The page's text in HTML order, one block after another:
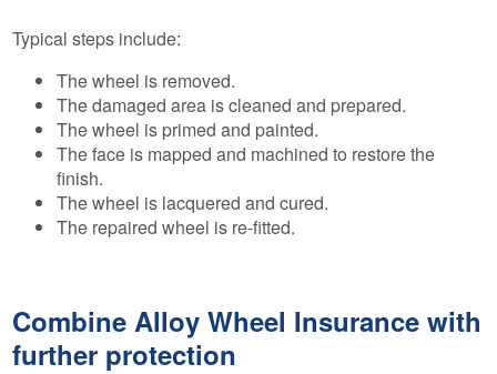
Typical steps include:
The wheel is removed.
The damaged area is cleaned and prepared.
The wheel is primed and painted.
The face is mapped and machined to restore the
finish.
The wheel is lacquered and cured.
The repaired wheel is re-fitted.
Combine Alloy Wheel Insurance with
further protection